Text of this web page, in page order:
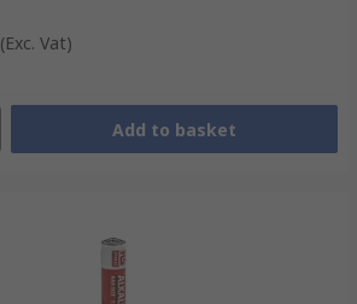
(Exc. Vat)
Add to basket